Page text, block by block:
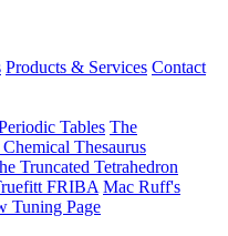
Products & Services Contact
Tables The
Thesaurus
Truncated Tetrahedron
FRIBA Mac Ruff's
Tuning Page